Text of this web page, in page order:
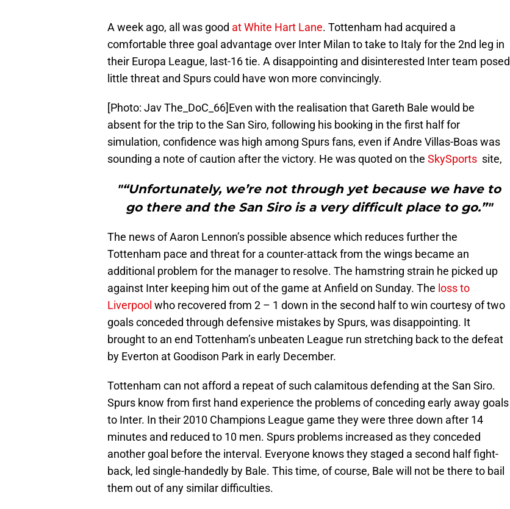
A week ago, all was good at White Hart Lane. Tottenham had acquired a
comfortable three goal advantage over Inter Milan to take to Italy for the 2nd leg in
their Europa League, last-16 tie. A disappointing and disinterested Inter team posed
little threat and Spurs could have won more convincingly.
[Photo: Jav The_DoC_66]Even with the realisation that Gareth Bale would be
absent for the trip to the San Siro, following his booking in the first half for
simulation, confidence was high among Spurs fans, even if Andre Villas-Boas was
sounding a note of caution after the victory. He was quoted on the SkySports site,
"“Unfortunately, we’re not through yet because we have to
go there and the San Siro is a very difficult place to go.”"
The news of Aaron Lennon’s possible absence which reduces further the
Tottenham pace and threat for a counter-attack from the wings became an
additional problem for the manager to resolve. The hamstring strain he picked up
against Inter keeping him out of the game at Anfield on Sunday. The loss to
Liverpool who recovered from 2 – 1 down in the second half to win courtesy of two
goals conceded through defensive mistakes by Spurs, was disappointing. It
brought to an end Tottenham’s unbeaten League run stretching back to the defeat
by Everton at Goodison Park in early December.
Tottenham can not afford a repeat of such calamitous defending at the San Siro.
Spurs know from first hand experience the problems of conceding early away goals
to Inter. In their 2010 Champions League game they were three down after 14
minutes and reduced to 10 men. Spurs problems increased as they conceded
another goal before the interval. Everyone knows they staged a second half fight-
back, led single-handedly by Bale. This time, of course, Bale will not be there to bail
them out of any similar difficulties.